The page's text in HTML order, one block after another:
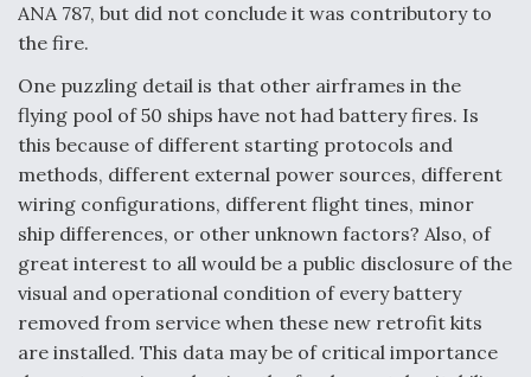
ANA 787, but did not conclude it was contributory to
the fire.
One puzzling detail is that other airframes in the
flying pool of 50 ships have not had battery fires. Is
this because of different starting protocols and
methods, different external power sources, different
wiring configurations, different flight tines, minor
ship differences, or other unknown factors? Also, of
great interest to all would be a public disclosure of the
visual and operational condition of every battery
removed from service when these new retrofit kits
are installed. This data may be of critical importance